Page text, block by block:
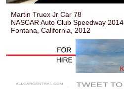
Martin Truex Jr Car 78
NASCAR Auto Club Speedway 2014
Fontana, California, 2012